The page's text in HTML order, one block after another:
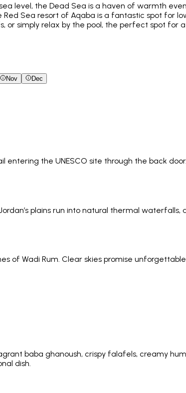
level, the Dead Sea is a haven of warmth
Sea resort of Aqaba is a fantastic spot for
or simply relax by the pool, the perfect spot
Nov Dec
the UNESCO site through the back door.
plains run into natural thermal
of Wadi Rum. Clear skies promise
baba ghanoush, crispy falafels, creamy
dish.